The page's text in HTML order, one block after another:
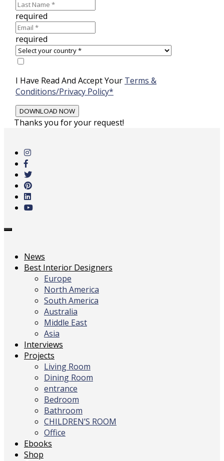
required
required
I Have Read And Accept Your Terms &
Conditions/Privacy Policy*
Thanks you for your request!
main
content
Toggle
News
Best Interior Designers
Europe
North America
South America
Australia
Middle East
Asia
Interviews
Projects
Living Room
Dining Room
entrance
Bedroom
Bathroom
CHILDREN’S ROOM
Office
Ebooks
Shop